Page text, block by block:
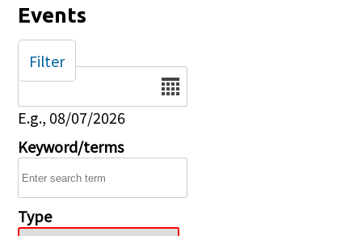
Events
Date
E.g., 08/07/2026
Keyword/terms
Type
Filter